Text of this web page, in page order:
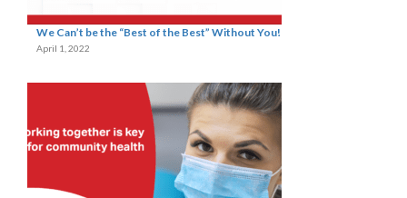
We Can’t be the “Best of the Best” Without You!
April 1, 2022